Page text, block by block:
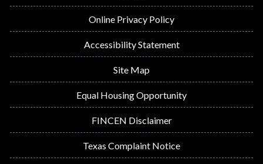
Online Privacy Policy
Accessibility Statement
Site Map
Equal Housing Opportunity
FINCEN Disclaimer
Texas Complaint Notice